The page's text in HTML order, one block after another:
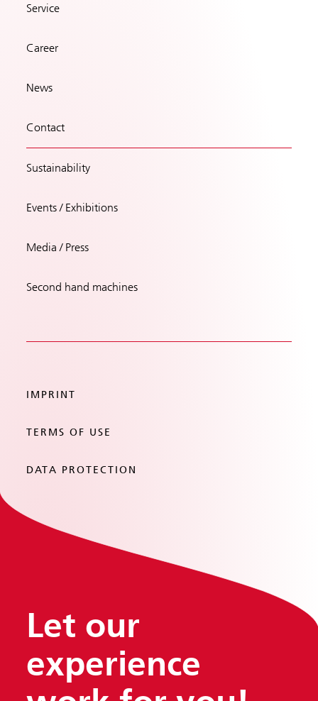
Service
Career
News
Contact
Sustainability
Events / Exhibitions
Media / Press
Second hand machines
Let our
experience
IMPRINT
TERMS OF USE
DATA PROTECTION